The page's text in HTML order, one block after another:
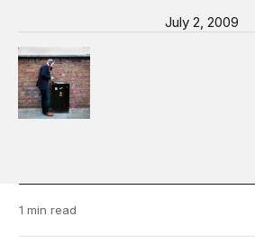
July 2, 2009
Video Podcast “@ Brookings”
1 min read